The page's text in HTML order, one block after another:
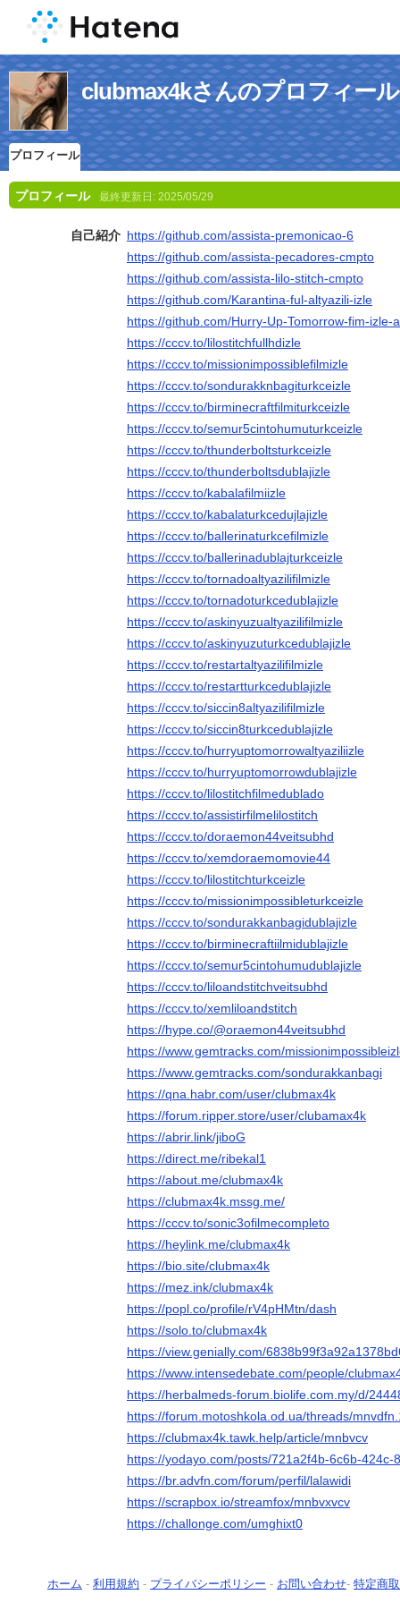
clubmax4kさんのプロフィール
プロフィール
プロフィール 最終更新日: 2025/05/29
自己紹介 https://github.com/assista-premonicao-6
https://github.com/assista-pecadores-cmpto
https://github.com/assista-lilo-stitch-cmpto
https://github.com/Karantina-ful-altyazili-izle
https://github.com/Hurry-Up-Tomorrow-fim-izle-
https://cccv.to/lilostitchfullhdizle
https://cccv.to/missionimpossiblefilmizle
https://cccv.to/sondurakknbagiturkceizle
https://cccv.to/birminecraftfilmiturkceizle
https://cccv.to/semur5cintohumuturkceizle
https://cccv.to/thunderboltsturkceizle
https://cccv.to/thunderboltsdublajizle
https://cccv.to/kabalafilmiizle
https://cccv.to/kabalaturkcedujlajizle
https://cccv.to/ballerinaturkcefilmizle
https://cccv.to/ballerinadublajturkceizle
https://cccv.to/tornadoaltyazilifilmizle
https://cccv.to/tornadoturkcedublajizle
https://cccv.to/askinyuzualtyazilifilmizle
https://cccv.to/askinyuzuturkcedublajizle
https://cccv.to/restartaltyazilifilmizle
https://cccv.to/restartturkcedublajizle
https://cccv.to/siccin8altyazilifilmizle
https://cccv.to/siccin8turkcedublajizle
https://cccv.to/hurryuptomorrowaltyaziliizle
https://cccv.to/hurryuptomorrowdublajizle
https://cccv.to/lilostitchfilmedublado
https://cccv.to/assistirfilmelilostitch
https://cccv.to/doraemon44veitsubhd
https://cccv.to/xemdoraemomovie44
https://cccv.to/lilostitchturkceizle
https://cccv.to/missionimpossibleturkceizle
https://cccv.to/sondurakkanbagidublajizle
https://cccv.to/birminecraftiilmidublajizle
https://cccv.to/semur5cintohumudublajizle
https://cccv.to/liloandstitchveitsubhd
https://cccv.to/xemliloandstitch
https://hype.co/@oraemon44veitsubhd
https://www.gemtracks.com/
https://www.gemtracks.com/sondurakkanbagi
https://qna.habr.com/user/clubmax4k
https://forum.ripper.store/user/clubamax4k
https://abrir.link/jiboG
https://direct.me/ribekal1
https://about.me/clubmax4k
https://clubmax4k.mssg.me/
https://cccv.to/sonic3ofilmecompleto
https://heylink.me/clubmax4k
https://bio.site/clubmax4k
https://mez.ink/clubmax4k
https://popl.co/profile/rV4pHMtn/dash
https://solo.to/clubmax4k
https://view.genially.com/
https://www.intensedebate.com/people/
https://herbalmeds-forum.biolife.com.my/d/
https://forum.motoshkola.od.ua/threads/
https://clubmax4k.tawk.help/article/mnbvcv
https://yodayo.com/posts/721a2f4b-6c6b-424c-
https://br.advfn.com/forum/perfil/lalawidi
https://scrapbox.io/streamfox/mnbvxvcv
https://challonge.com/umghixt0
ホーム - 利用規約 - プライバシーポリシー - お問い合わせ- 特定商